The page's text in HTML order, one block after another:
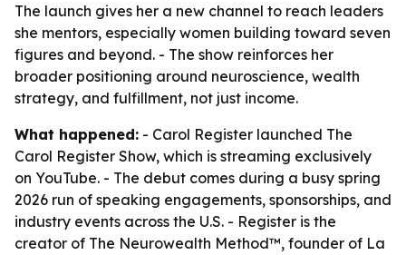
The launch gives her a new channel to reach leaders
she mentors, especially women building toward seven
figures and beyond. - The show reinforces her
broader positioning around neuroscience, wealth
strategy, and fulfillment, not just income.
What happened: - Carol Register launched The
Carol Register Show, which is streaming exclusively
on YouTube. - The debut comes during a busy spring
2026 run of speaking engagements, sponsorships, and
industry events across the U.S. - Register is the
creator of The Neurowealth Method™, founder of La